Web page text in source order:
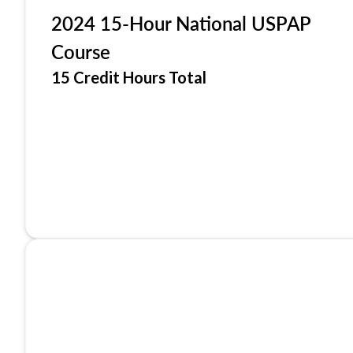
2024 15-Hour National USPAP
Course
15 Credit Hours Total